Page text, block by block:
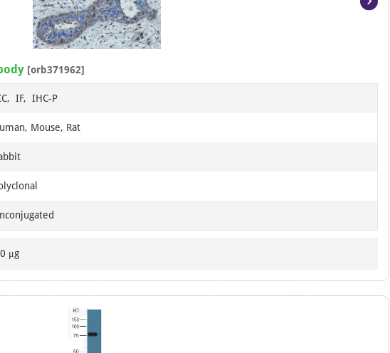
Item
1
of
[orb371962]
IF, IHC-P
Mouse, Rat
μg